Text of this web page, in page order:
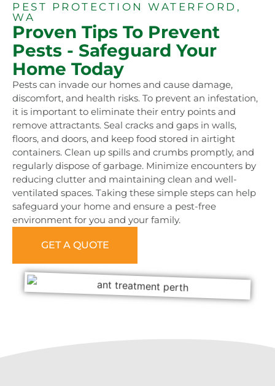
PEST PROTECTION WATERFORD,
WA
Proven Tips To Prevent
Pests - Safeguard Your
Home Today
Pests can invade our homes and cause damage,
discomfort, and health risks. To prevent an infestation,
it is important to eliminate their entry points and
remove attractants. Seal cracks and gaps in walls,
floors, and doors, and keep food stored in airtight
containers. Clean up spills and crumbs promptly, and
regularly dispose of garbage. Minimize encounters by
reducing clutter and maintaining clean and well-
ventilated spaces. Taking these simple steps can help
safeguard your home and ensure a pest-free
environment for you and your family.
GET A QUOTE